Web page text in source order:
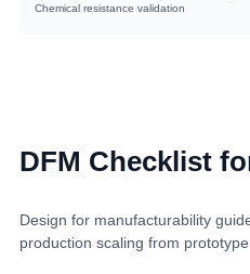
Chemical resistance validation
DFM Checklist
Design for manufacturability
production scaling from